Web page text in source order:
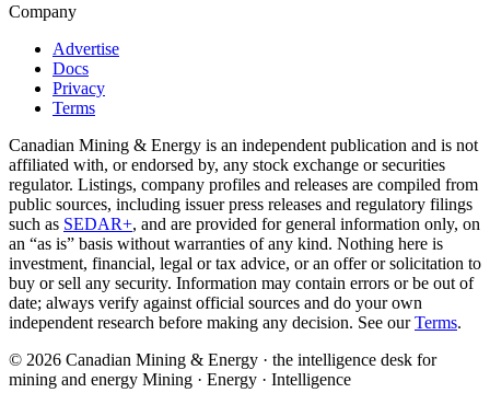
Company
Advertise
Docs
Privacy
Terms
Canadian Mining & Energy is an independent publication and is not
affiliated with, or endorsed by, any stock exchange or securities
regulator. Listings, company profiles and releases are compiled from
public sources, including issuer press releases and regulatory filings
such as SEDAR+, and are provided for general information only, on
an “as is” basis without warranties of any kind. Nothing here is
investment, financial, legal or tax advice, or an offer or solicitation to
buy or sell any security. Information may contain errors or be out of
date; always verify against official sources and do your own
independent research before making any decision. See ourTerms.
© 2026 Canadian Mining & Energy · the intelligence desk for
mining and energy Mining · Energy · Intelligence